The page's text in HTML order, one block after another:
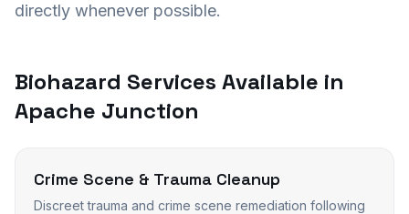
directly whenever possible.
Biohazard Services Available in
Apache Junction
Crime Scene & Trauma Cleanup
Discreet trauma and crime scene remediation following